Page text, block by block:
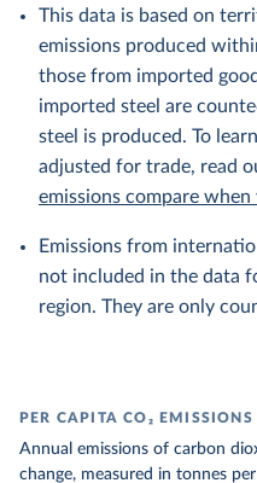
This data is based on
emissions produced
those from imported
imported steel are
steel is produced. To
adjusted for trade, read
emissions compare
Emissions from
not included in the data
region. They are only
PER CAPITA CO₂
Annual emissions of carbon
change, measured in tonnes